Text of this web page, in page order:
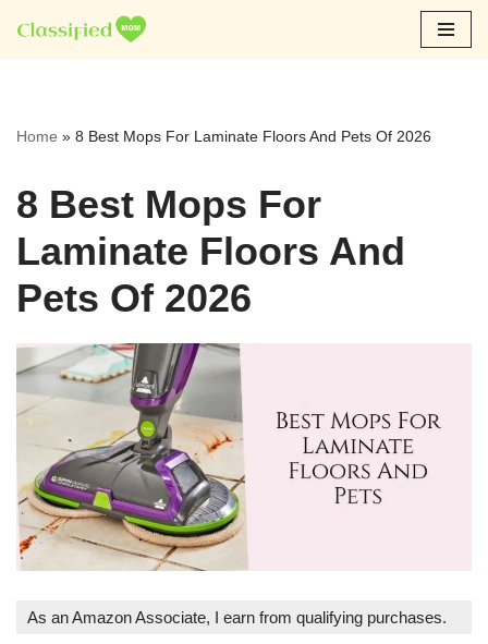
Skip
Home » 8 Best Mops For Laminate Floors And Pets Of 2026
8 Best Mops For
Laminate Floors And
Pets Of 2026
As an Amazon Associate, I earn from qualifying purchases.